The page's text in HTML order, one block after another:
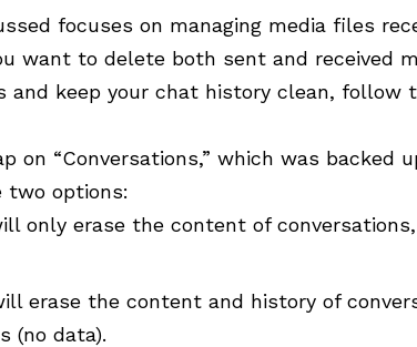
focuses on managing media files
want to delete both sent and received
and keep your chat history clean, follow
on “Conversations,” which was backed
two options:
only erase the content of
erase the content and history of
(no data).